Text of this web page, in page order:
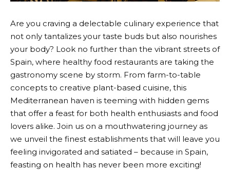
Are you craving a delectable culinary experience that
not only tantalizes your taste buds but also nourishes
your body? Look no further than the vibrant streets of
Spain, where healthy food restaurants are taking the
gastronomy scene by storm. From farm-to-table
concepts to creative plant-based cuisine, this
Mediterranean haven is teeming with hidden gems
that offer a feast for both health enthusiasts and food
lovers alike. Join us on a mouthwatering journey as
we unveil the finest establishments that will leave you
feeling invigorated and satiated – because in Spain,
feasting on health has never been more exciting!